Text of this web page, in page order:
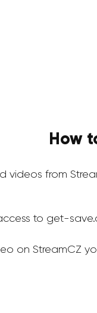
How
videos from
to get-
on StreamCZ